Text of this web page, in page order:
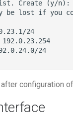
configuration